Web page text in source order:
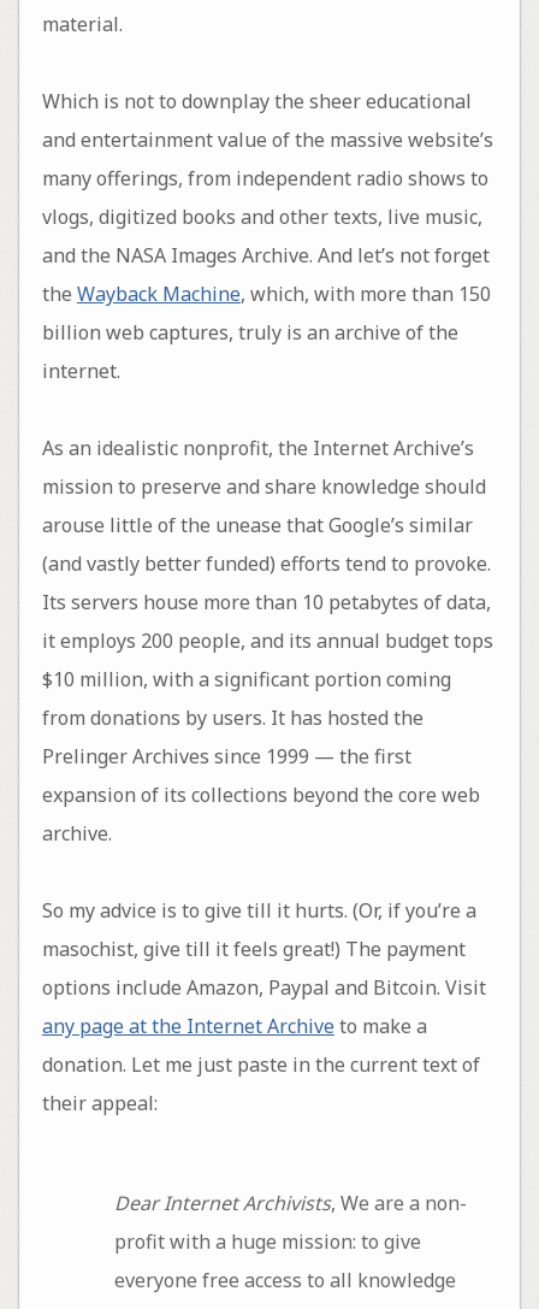
material.
Which is not to downplay the sheer educational
and entertainment value of the massive website’s
many offerings, from independent radio shows to
vlogs, digitized books and other texts, live music,
and the NASA Images Archive. And let’s not forget
the Wayback Machine, which, with more than 150
billion web captures, truly is an archive of the
internet.
As an idealistic nonprofit, the Internet Archive’s
mission to preserve and share knowledge should
arouse little of the unease that Google’s similar
(and vastly better funded) efforts tend to provoke.
Its servers house more than 10 petabytes of data,
it employs 200 people, and its annual budget tops
$10 million, with a significant portion coming
from donations by users. It has hosted the
Prelinger Archives since 1999 — the first
expansion of its collections beyond the core web
archive.
So my advice is to give till it hurts. (Or, if you’re a
masochist, give till it feels great!) The payment
options include Amazon, Paypal and Bitcoin. Visit
any page at the Internet Archiveto make a
donation. Let me just paste in the current text of
their appeal:
Dear Internet Archivists, We are a non-
profit with a huge mission: to give
everyone free access to all knowledge